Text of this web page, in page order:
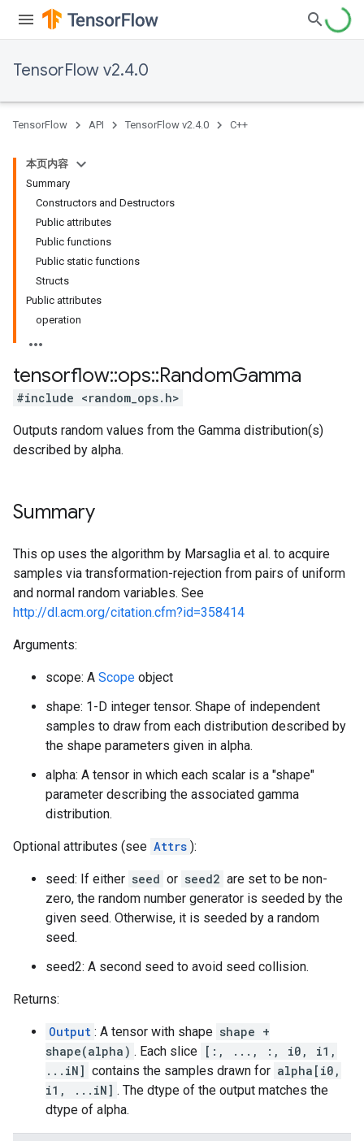
TensorFlow v2.4.0
TensorFlow API TensorFlow v2.4.0 C++
本页内容
Summary
Constructors and Destructors
Public attributes
Public functions
Public static functions
Structs
Public attributes
operation
tensorflow::ops::RandomGamma
#include <random_ops.h>
Outputs random values from the Gamma distribution(s)
described by alpha.
Summary
This op uses the algorithm by Marsaglia et al. to acquire
samples via transformation-rejection from pairs of uniform
and normal random variables. See
http://dl.acm.org/citation.cfm?id=358414
Arguments:
scope: A Scope object
shape: 1-D integer tensor. Shape of independent
samples to draw from each distribution described by
the shape parameters given in alpha.
alpha: A tensor in which each scalar is a "shape"
parameter describing the associated gamma
distribution.
Optional attributes (see Attrs ):
seed: If either seed or seed2 are set to be non-
zero, the random number generator is seeded by the
given seed. Otherwise, it is seeded by a random
seed.
seed2: A second seed to avoid seed collision.
Returns:
Output : A tensor with shape shape +
shape(alpha) . Each slice [:, ..., :, i0, i1,
...iN] contains the samples drawn for alpha[i0,
i1, ...iN] . The dtype of the output matches the
dtype of alpha.